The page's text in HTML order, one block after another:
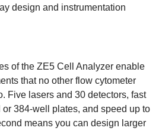
design and instrumentation
of the ZE5 Cell Analyzer enable
that no other flow cytometer
Five lasers and 30 detectors, fast
384-well plates, and speed up to
means you can design larger